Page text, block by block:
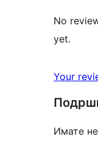
No
yet.
Your
Имате